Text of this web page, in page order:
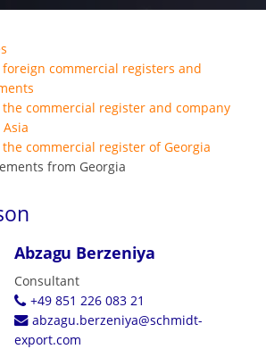
commercial registers and
commercial register and company
commercial register of Georgia
from Georgia
Abzagu Berzeniya
Consultant
+49 851 226 083 21
abzagu.berzeniya@schmidt-
export.com